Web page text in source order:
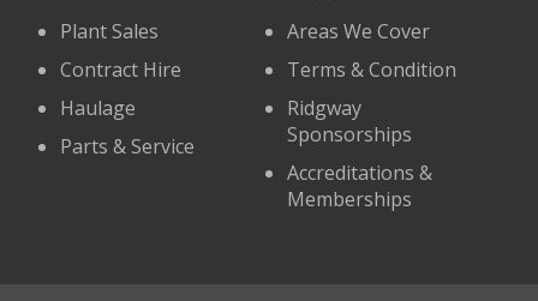
Plant Sales
Contract Hire
Haulage
Parts & Service
Areas We Cover
Terms & Condition
Ridgway
Sponsorships
Accreditations &
Memberships